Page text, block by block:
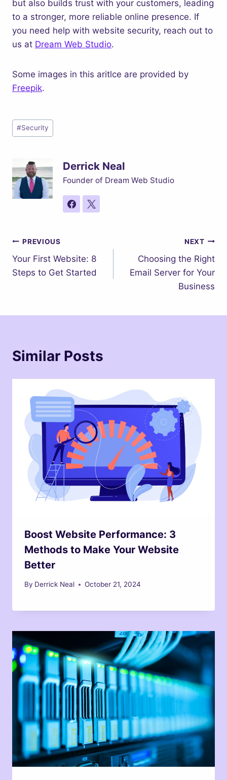
but also builds trust with your customers, leading
to a stronger, more reliable online presence. If
you need help with website security, reach out to
us at Dream Web Studio.
Some images in this aritlce are provided by
Freepik.
Post
Tags:
#Security
Derrick Neal
Founder of Dream Web Studio
Post
navigation
PREVIOUS
Your First Website: 8
Steps to Get Started
NEXT
Choosing the Right
Email Server for Your
Business
Similar Posts
Boost Website Performance: 3
Methods to Make Your Website
Better
By Derrick Neal October 21, 2024